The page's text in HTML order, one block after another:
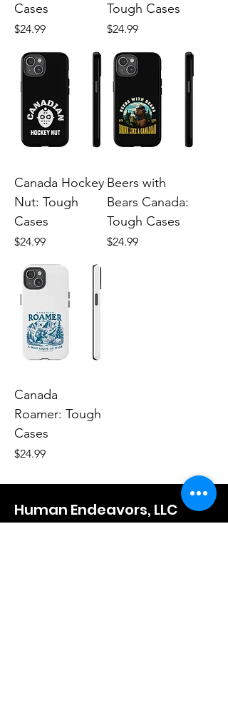
Cases
Price
$24.99
Tough Cases
Price
$24.99
Canada Hockey
Nut: Tough
Cases
Price
$24.99
Beers with
Bears Canada:
Tough Cases
Price
$24.99
Canada
Roamer: Tough
Cases
Price
$24.99
Human Endeavors, LLC